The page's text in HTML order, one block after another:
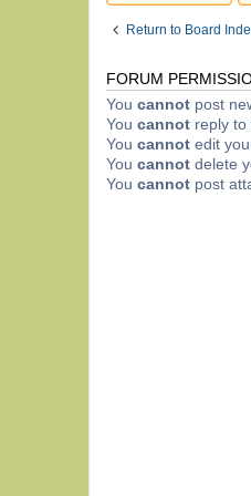
Return to Board
FORUM
You cannot post
You cannot reply to
You cannot edit
You cannot delete
You cannot post